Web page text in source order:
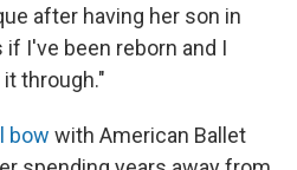
after having her son in
I've been reborn and I
through."
bow with American Ballet